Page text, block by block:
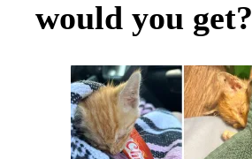
would you get?